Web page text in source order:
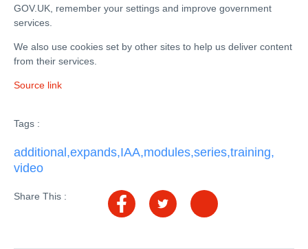
GOV.UK, remember your settings and improve government
services.
We also use cookies set by other sites to help us deliver content
from their services.
Source link
Tags :
additional,expands,IAA,modules,series,training,
video
Share This :